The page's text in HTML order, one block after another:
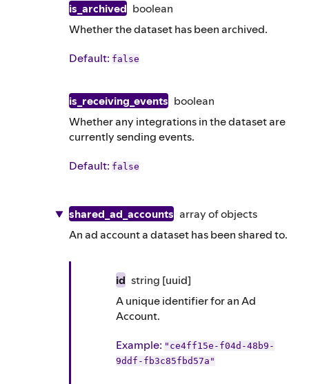
is_archived boolean
Whether the dataset has been archived.
Default: false
is_receiving_events boolean
Whether any integrations in the dataset are
currently sending events.
Default: false
shared_ad_accounts array ofobjects
An ad account a dataset has been shared to.
id string [uuid]
A unique identifier for an Ad
Account.
Example: "ce4ff15e-f04d-48b9-
9ddf-fb3c85fbd57a"